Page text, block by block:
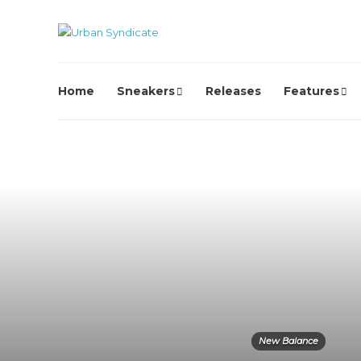
Home Sneakers Releases Features
New Balance